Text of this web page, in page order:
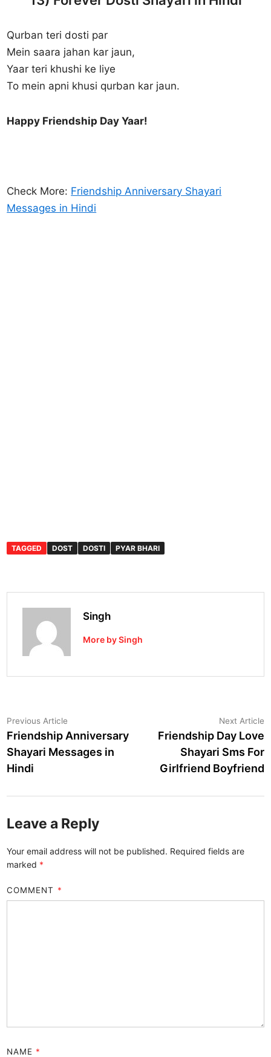
Qurban teri dosti par
Mein saara jahan kar jaun,
Yaar teri khushi ke liye
To mein apni khusi qurban kar jaun.
Happy Friendship Day Yaar!
Check More: Friendship Anniversary Shayari
Messages in Hindi
TAGGED DOST DOSTI PYAR BHARI
Singh
More by Singh
Post
navigation
Previous Article
article:
Friendship Anniversary
Shayari Messages in
Hindi
Next Article
Friendship Day Love
Shayari Sms For
Girlfriend Boyfriend
Leave a Reply
Your email address will not be published. Required fields are
marked *
COMMENT *
NAME *